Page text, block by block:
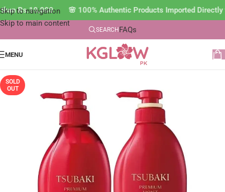
Skip to navigation
Skip to main content
Rs.10,000 🌸 100% Authentic Products Imported
SEARCH FAQs
MENU
SOLD
OUT